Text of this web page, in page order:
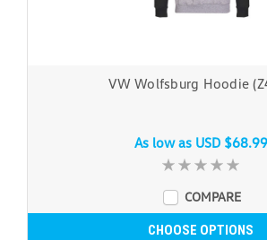
VW Wolfsburg Hoodie
As low as USD $68.99
COMPARE
CHOOSE OPTIONS